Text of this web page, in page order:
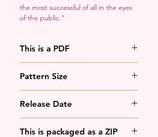
the most successful of all in the eyes
of the public."
This is a PDF
Most of the time that means going
toAdobe's Websiteand
downloading it. If you're on mobile
system.
Pattern Size
18 Count: 6 x 9.5 inches
Release Date
This is packaged as a ZIP